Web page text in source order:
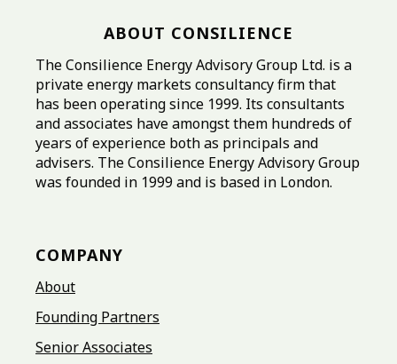
ABOUT CONSILIENCE
The Consilience Energy Advisory Group Ltd. is a
private energy markets consultancy firm that
has been operating since 1999. Its consultants
and associates have amongst them hundreds of
years of experience both as principals and
advisers. The Consilience Energy Advisory Group
was founded in 1999 and is based in London.
COMPANY
About
Founding Partners
Senior Associates